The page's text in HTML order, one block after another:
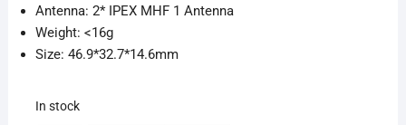
Antenna: 2* IPEX MHF 1 Antenna
Weight: <16g
Size: 46.9*32.7*14.6mm
In stock